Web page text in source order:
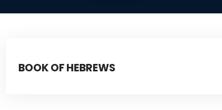
BOOK OF HEBREWS